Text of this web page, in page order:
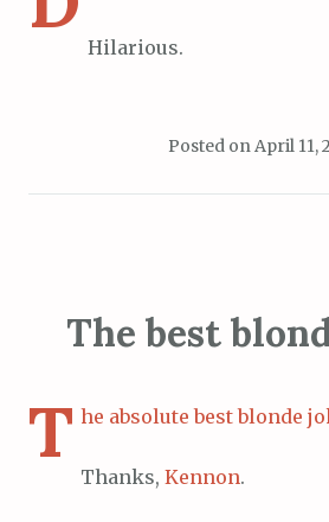
Hilarious.
Posted onApril 11,
The best
T he absolute best blonde
Thanks, Kennon.